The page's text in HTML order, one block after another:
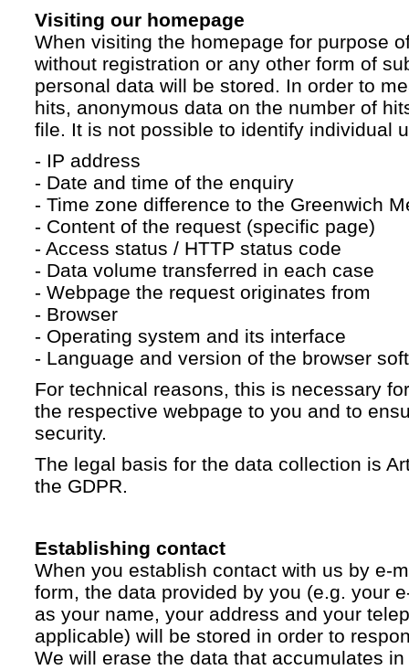
Visiting our homepage
When visiting the homepage for purpose
without registration or any other form of
personal data will be stored. In order to
hits, anonymous data on the number of
file. It is not possible to identify individual
- IP address
- Date and time of the enquiry
- Time zone difference to the Greenwich
- Content of the request (specific page)
- Access status / HTTP status code
- Data volume transferred in each case
- Webpage the request originates from
- Browser
- Operating system and its interface
- Language and version of the browser
For technical reasons, this is necessary
the respective webpage to you and to
security.
The legal basis for the data collection is
the GDPR.
Establishing contact
When you establish contact with us by e-
form, the data provided by you (e.g. your
as your name, your address and your
applicable) will be stored in order to
We will erase the data that accumulates